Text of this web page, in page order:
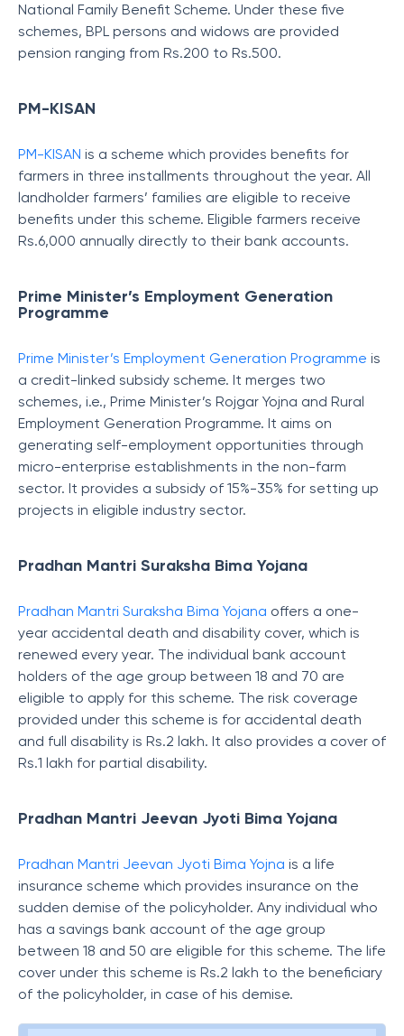
National Family Benefit Scheme. Under these five
schemes, BPL persons and widows are provided
pension ranging from Rs.200 to Rs.500.
PM-KISAN
PM-KISAN is a scheme which provides benefits for
farmers in three installments throughout the year. All
landholder farmers’ families are eligible to receive
benefits under this scheme. Eligible farmers receive
Rs.6,000 annually directly to their bank accounts.
Prime Minister’s Employment Generation
Programme
Prime Minister’s Employment Generation Programme is
a credit-linked subsidy scheme. It merges two
schemes, i.e., Prime Minister’s Rojgar Yojna and Rural
Employment Generation Programme. It aims on
generating self-employment opportunities through
micro-enterprise establishments in the non-farm
sector. It provides a subsidy of 15%-35% for setting up
projects in eligible industry sector.
Pradhan Mantri Suraksha Bima Yojana
Pradhan Mantri Suraksha Bima Yojana offers a one-
year accidental death and disability cover, which is
renewed every year. The individual bank account
holders of the age group between 18 and 70 are
eligible to apply for this scheme. The risk coverage
provided under this scheme is for accidental death
and full disability is Rs.2 lakh. It also provides a cover of
Rs.1 lakh for partial disability.
Pradhan Mantri Jeevan Jyoti Bima Yojana
Pradhan Mantri Jeevan Jyoti Bima Yojna is a life
insurance scheme which provides insurance on the
sudden demise of the policyholder. Any individual who
has a savings bank account of the age group
between 18 and 50 are eligible for this scheme. The life
cover under this scheme is Rs.2 lakh to the beneficiary
of the policyholder, in case of his demise.